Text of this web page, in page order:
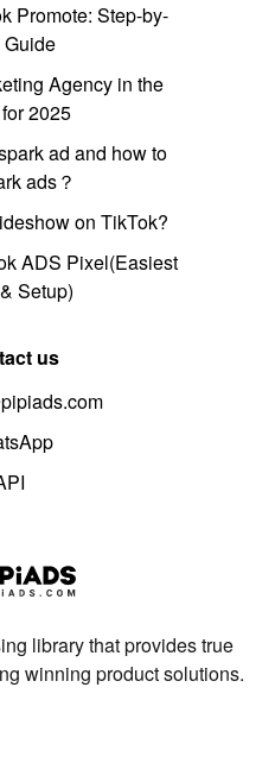
Promote: Step-by-
Agency in the
2025
ad and how to
ads？
on TikTok?
ADS Pixel(Easiest
Setup)
us
library that provides true
winning product solutions.